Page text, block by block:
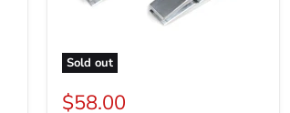
Sold out
$58.00